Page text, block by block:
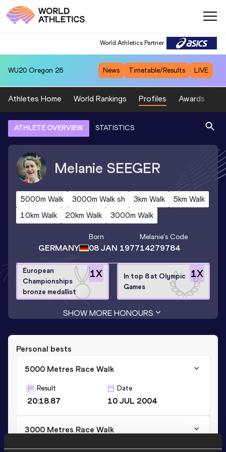
World Athletics Partner
WU20 Oregon 26 News Timetable/Results LIVE
Athletes Home World Rankings Profiles Awards
ATHLETE OVERVIEW STATISTICS
Melanie SEEGER
5000m Walk 3000m Walk sh 3km Walk
5km Walk
10km Walk
20km Walk 3000m Walk
GERMANY
Born
08 JAN 1977
Melanie's Code
14279784
1X
European
Championships
bronze medallist
1X
In top 8 at Olympic
Games
SHOW MORE HONOURS
Personal bests
5000 Metres Race Walk
Result
20:18.87
Date
10 JUL 2004
3000 Metres Race Walk
Result Date